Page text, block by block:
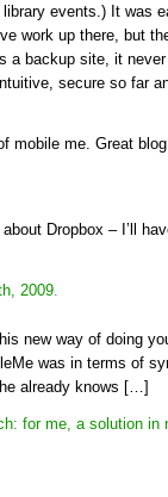
events.) It was
work up there, but
a backup site, it
secure so far
mobile me. Great
Dropbox – I’ll
2009
new way of doing
was in terms of
already knows […]
for me, a solution in